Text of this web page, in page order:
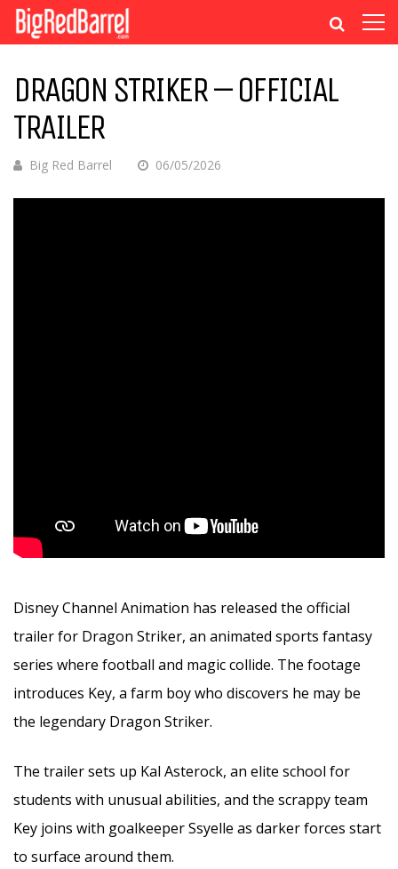
DRAGON STRIKER – OFFICIAL
TRAILER
Big Red Barrel 06/05/2026
Disney Channel Animation has released the official
trailer for Dragon Striker, an animated sports fantasy
series where football and magic collide. The footage
introduces Key, a farm boy who discovers he may be
the legendary Dragon Striker.
The trailer sets up Kal Asterock, an elite school for
students with unusual abilities, and the scrappy team
Key joins with goalkeeper Ssyelle as darker forces start
to surface around them.